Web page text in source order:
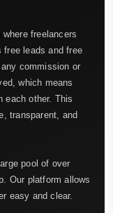
freelancers
leads and free
commission or
which means
each other. This
transparent, and
pool of over
Our platform allows
easy and clear.